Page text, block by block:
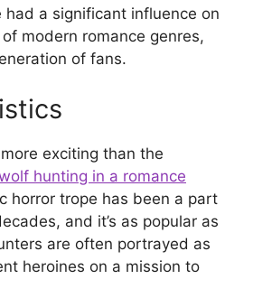
had a significant influence on
modern romance genres,
of fans.
exciting than the
hunting in a romance
horror trope has been a part
and it’s as popular as
are often portrayed as
heroines on a mission to